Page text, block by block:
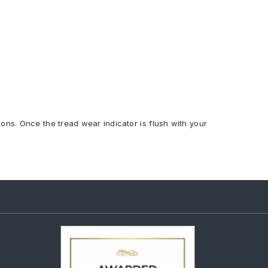
Once the tread wear indicator is flush with your